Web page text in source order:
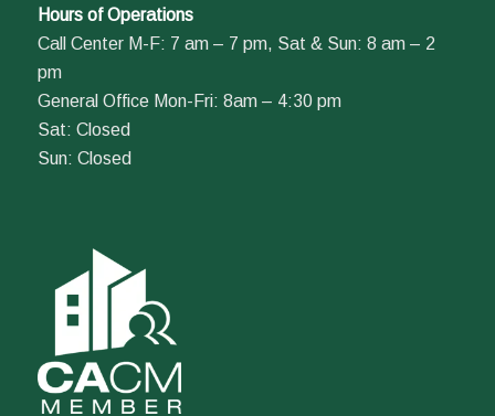
Hours of Operations
Call Center M-F: 7 am – 7 pm, Sat & Sun: 8 am – 2
pm
General Office Mon-Fri: 8am – 4:30 pm
Sat: Closed
Sun: Closed